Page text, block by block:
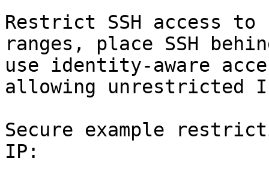
Restrict SSH access
ranges, place SSH
use identity-aware
allowing unrestricted
Secure example
IP: